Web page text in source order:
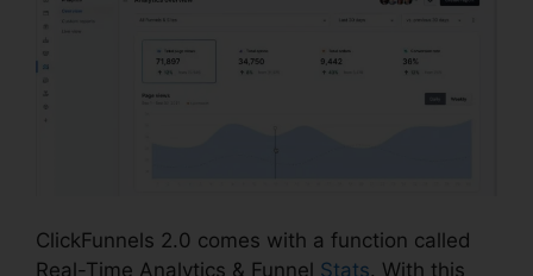
ClickFunnels 2.0 comes with a function called
Real-Time Analytics & Funnel Stats. With this